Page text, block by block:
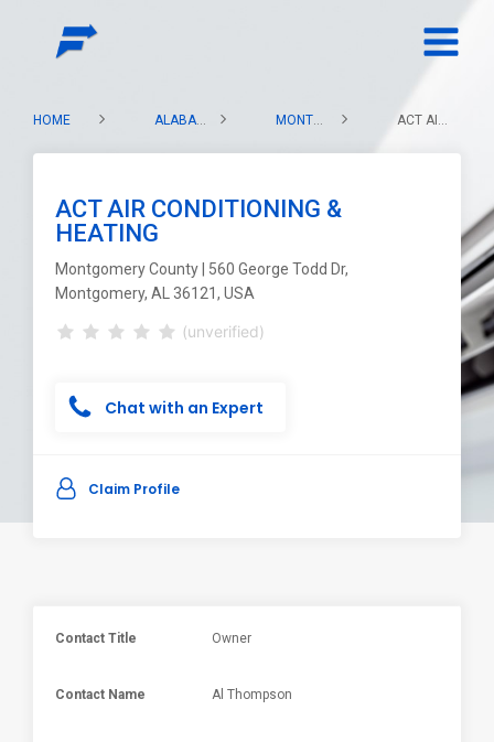
HOME ALABAMA MONTGOMERY COUNTY ACT AIR CONDITIONING & HEATING
ACT AIR CONDITIONING &
HEATING
Montgomery County | 560 George Todd Dr,
Montgomery, AL 36121, USA
(unverified)
Chat with an Expert
Claim Profile
Contact Title Owner
Contact Name Al Thompson